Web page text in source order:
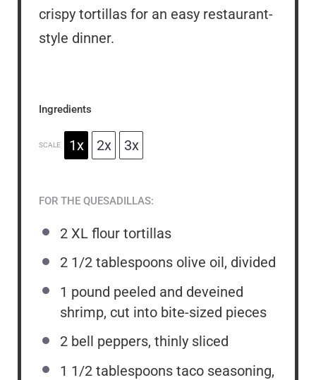
crispy tortillas for an easy restaurant-
style dinner.
Ingredients
SCALE 1x 2x 3x
FOR THE QUESADILLAS:
2 XL flour tortillas
2 1/2 tablespoons olive oil, divided
1 pound peeled and deveined
shrimp, cut into bite-sized pieces
2 bell peppers, thinly sliced
1 1/2 tablespoons taco seasoning,